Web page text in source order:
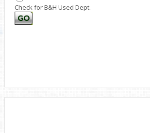
Check for B&H Used Dept.